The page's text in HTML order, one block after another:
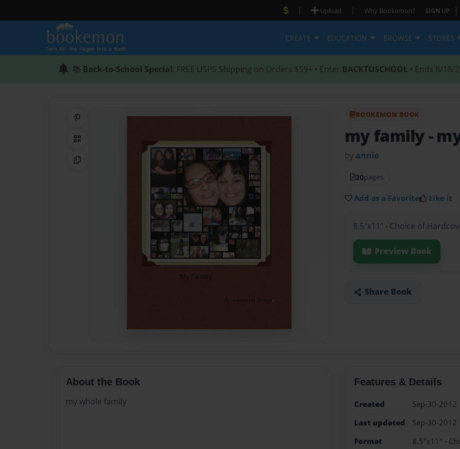
| Upload | Why Bookemon? SIGN UP |
CREATE EDUCATION BROWSE STORES
📚 Back-to-School Special: FREE USPS Shipping on Orders $59+ • Enter BACKTOSCHOOL • Ends 8/18/
QR Code
Copy Link
BOOKEMON BOOK
my family -
by annie
20pages
Add as a Favorite Like it
8.5"x11" - Choice of
Preview Book
Share Book
About the Book
my whole family
Features & Details
Created
Sep-30-2012
Last updated
Sep-30-2012
Format
8.5"x11" -